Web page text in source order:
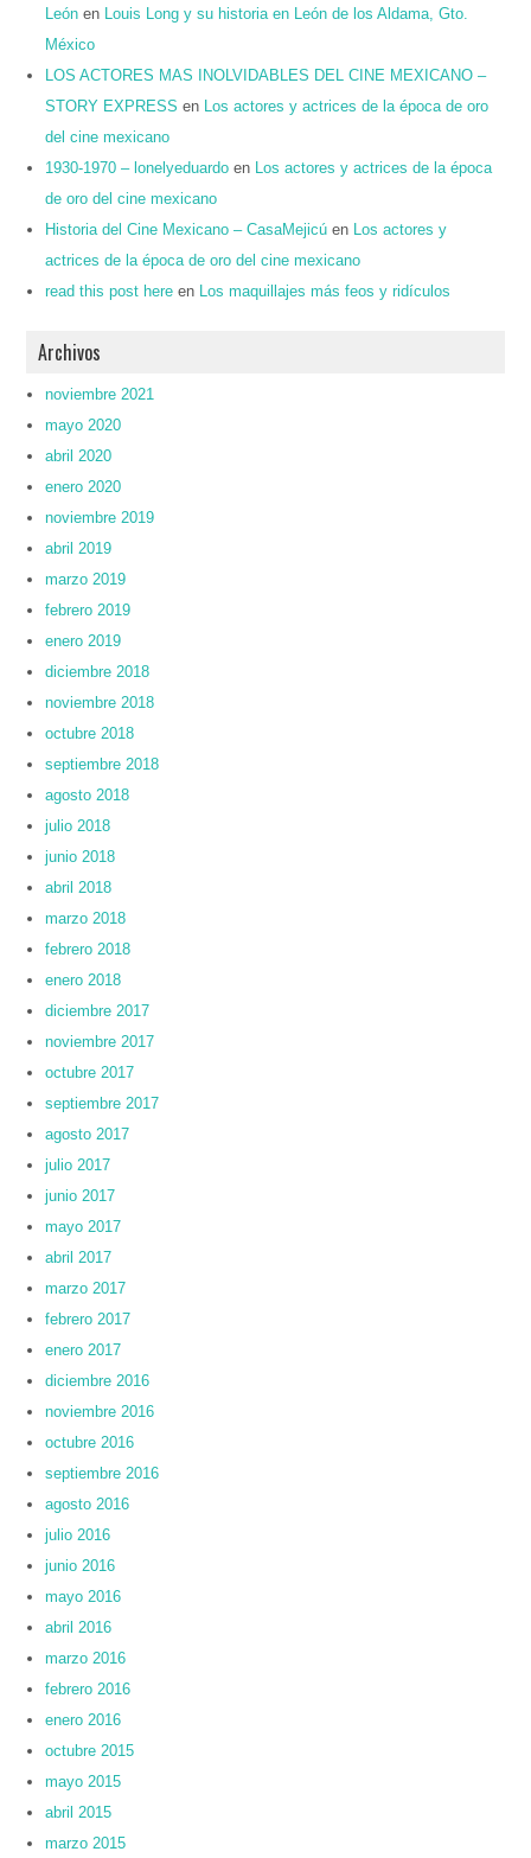
León en Louis Long y su historia en León de los Aldama, Gto.
México
LOS ACTORES MAS INOLVIDABLES DEL CINE MEXICANO –
STORY EXPRESS en Los actores y actrices de la época de oro
del cine mexicano
1930-1970 – lonelyeduardo en Los actores y actrices de la época
de oro del cine mexicano
Historia del Cine Mexicano – CasaMejicú en Los actores y
actrices de la época de oro del cine mexicano
read this post here en Los maquillajes más feos y ridículos
Archivos
noviembre 2021
mayo 2020
abril 2020
enero 2020
noviembre 2019
abril 2019
marzo 2019
febrero 2019
enero 2019
diciembre 2018
noviembre 2018
octubre 2018
septiembre 2018
agosto 2018
julio 2018
junio 2018
abril 2018
marzo 2018
febrero 2018
enero 2018
diciembre 2017
noviembre 2017
octubre 2017
septiembre 2017
agosto 2017
julio 2017
junio 2017
mayo 2017
abril 2017
marzo 2017
febrero 2017
enero 2017
diciembre 2016
noviembre 2016
octubre 2016
septiembre 2016
agosto 2016
julio 2016
junio 2016
mayo 2016
abril 2016
marzo 2016
febrero 2016
enero 2016
octubre 2015
mayo 2015
abril 2015
marzo 2015